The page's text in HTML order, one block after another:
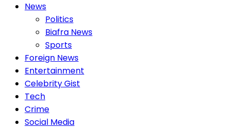
News
Politics
Biafra News
Sports
Foreign News
Entertainment
Celebrity Gist
Tech
Crime
Social Media